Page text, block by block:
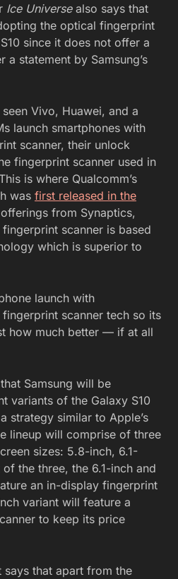
Ice Universe also says that
the optical fingerprint
since it does not offer a
statement by Samsung’s
Vivo, Huawei, and a
launch smartphones with
scanner, their unlock
fingerprint scanner used in
is where Qualcomm’s
was first released in the
from Synaptics,
fingerprint scanner is based
which is superior to
launch with
fingerprint scanner tech so its
how much better — if at all
Samsung will be
variants of the Galaxy S10
strategy similar to Apple’s
lineup will comprise of three
sizes: 5.8-inch, 6.1-
the three, the 6.1-inch and
an in-display fingerprint
variant will feature a
to keep its price
says that apart from the